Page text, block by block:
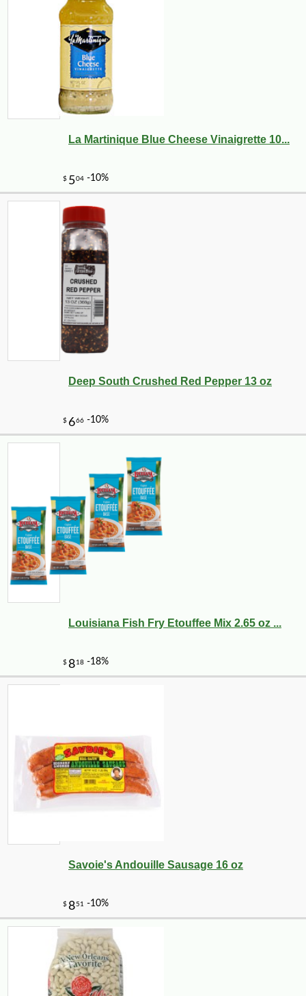
$360 -10%
La Martinique Blue Cheese Vinaigrette 10...
Deep South Crushed Red Pepper 13 oz
Louisiana Fish Fry Etouffee Mix 2.65 oz ...
Savoie's Andouille Sausage 16 oz